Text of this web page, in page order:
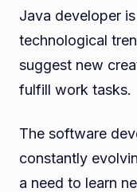
Java developer
technological
suggest new
fulfill work tasks.
The software
constantly
a need to learn